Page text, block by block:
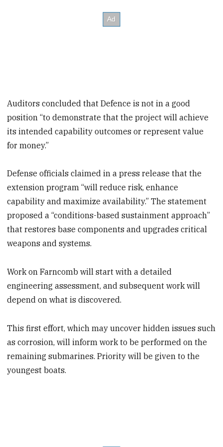
Auditors concluded that Defence is not in a good
position “to demonstrate that the project will achieve
its intended capability outcomes or represent value
for money.”
Defense officials claimed in a press release that the
extension program “will reduce risk, enhance
capability and maximize availability.” The statement
proposed a “conditions-based sustainment approach”
that restores base components and upgrades critical
weapons and systems.
Work on Farncomb will start with a detailed
engineering assessment, and subsequent work will
depend on what is discovered.
This first effort, which may uncover hidden issues such
as corrosion, will inform work to be performed on the
remaining submarines. Priority will be given to the
youngest boats.